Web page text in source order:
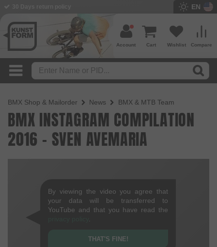
EN
Compare
Wishlist
Cart
Account
BMX Shop & Mailorder News BMX & MTB Team
BMX INSTAGRAM COMPILATION
2016 - SVEN AVEMARIA
By viewing the video you agree that
your data will be transferred to
YouTube and that you have read the
THAT'S FINE!